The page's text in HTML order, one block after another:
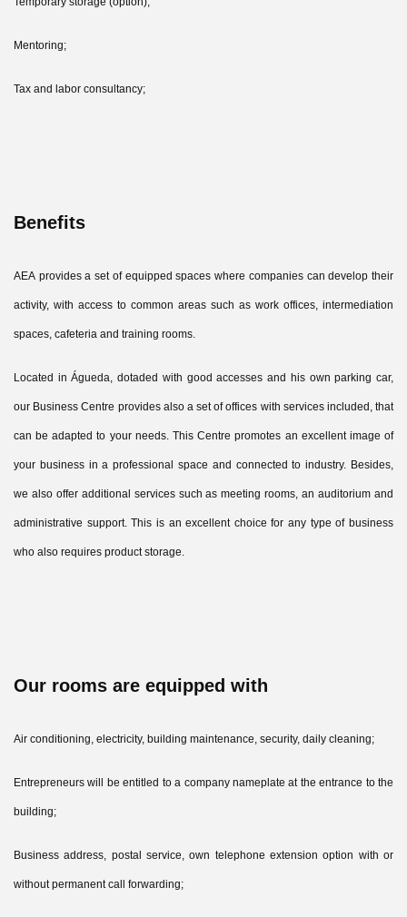
Mentoring;
Tax and labor consultancy;
Benefits
AEA provides a set of equipped spaces where companies can develop their
activity, with access to common areas such as work offices, intermediation
spaces, cafeteria and training rooms.
Located in Águeda, dotaded with good accesses and his own parking car,
our Business Centre provides also a set of offices with services included, that
can be adapted to your needs. This Centre promotes an excellent image of
your business in a professional space and connected to industry. Besides,
we also offer additional services such as meeting rooms, an auditorium and
administrative support. This is an excellent choice for any type of business
who also requires product storage.
Our rooms are equipped with
Air conditioning, electricity, building maintenance, security, daily cleaning;
Entrepreneurs will be entitled to a company nameplate at the entrance to the
building;
Business address, postal service, own telephone extension option with or
without permanent call forwarding;